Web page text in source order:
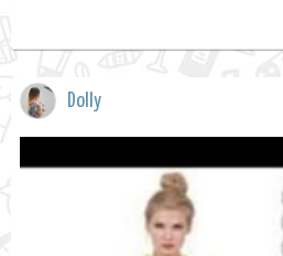
Dolly